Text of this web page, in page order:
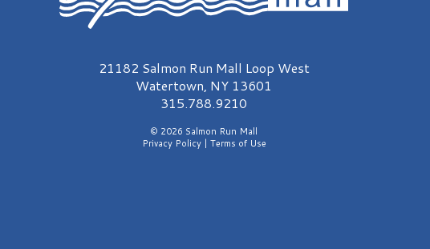
Salmon Run Mall Logo
21182 Salmon Run Mall Loop West
Watertown, NY 13601
315.788.9210
© 2026 Salmon Run Mall
Privacy Policy| Terms of Use